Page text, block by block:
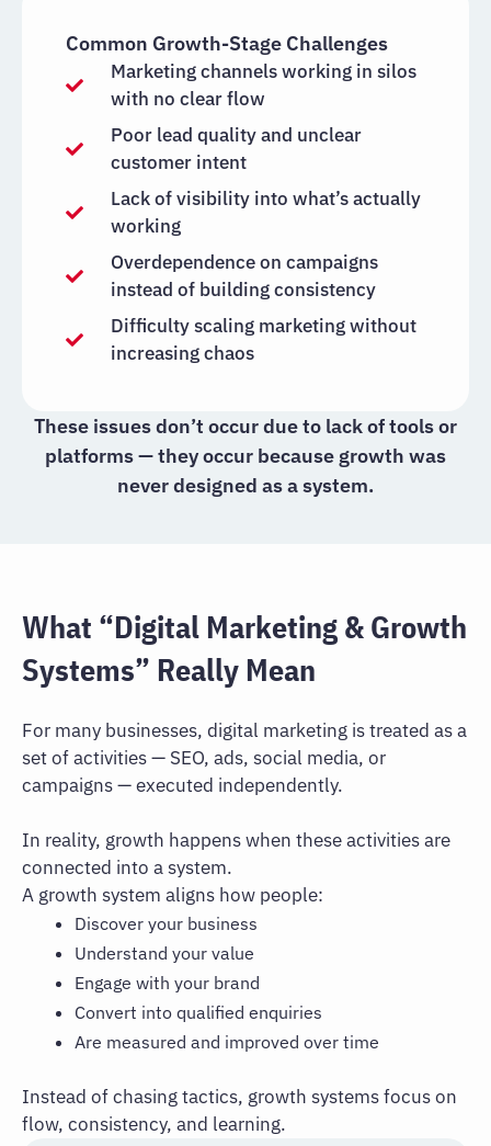
Common Growth-Stage Challenges
Marketing channels working in silos
with no clear flow
Poor lead quality and unclear
customer intent
Lack of visibility into what’s actually
working
Overdependence on campaigns
instead of building consistency
Difficulty scaling marketing without
increasing chaos
These issues don’t occur due to lack of tools or
platforms — they occur because growth was
never designed as a system.
What “Digital Marketing & Growth
Systems” Really Mean
For many businesses, digital marketing is treated as a
set of activities — SEO, ads, social media, or
campaigns — executed independently.
In reality, growth happens when these activities are
connected into a system.
A growth system aligns how people:
Discover your business
Understand your value
Engage with your brand
Convert into qualified enquiries
Are measured and improved over time
Instead of chasing tactics, growth systems focus on
flow, consistency, and learning.